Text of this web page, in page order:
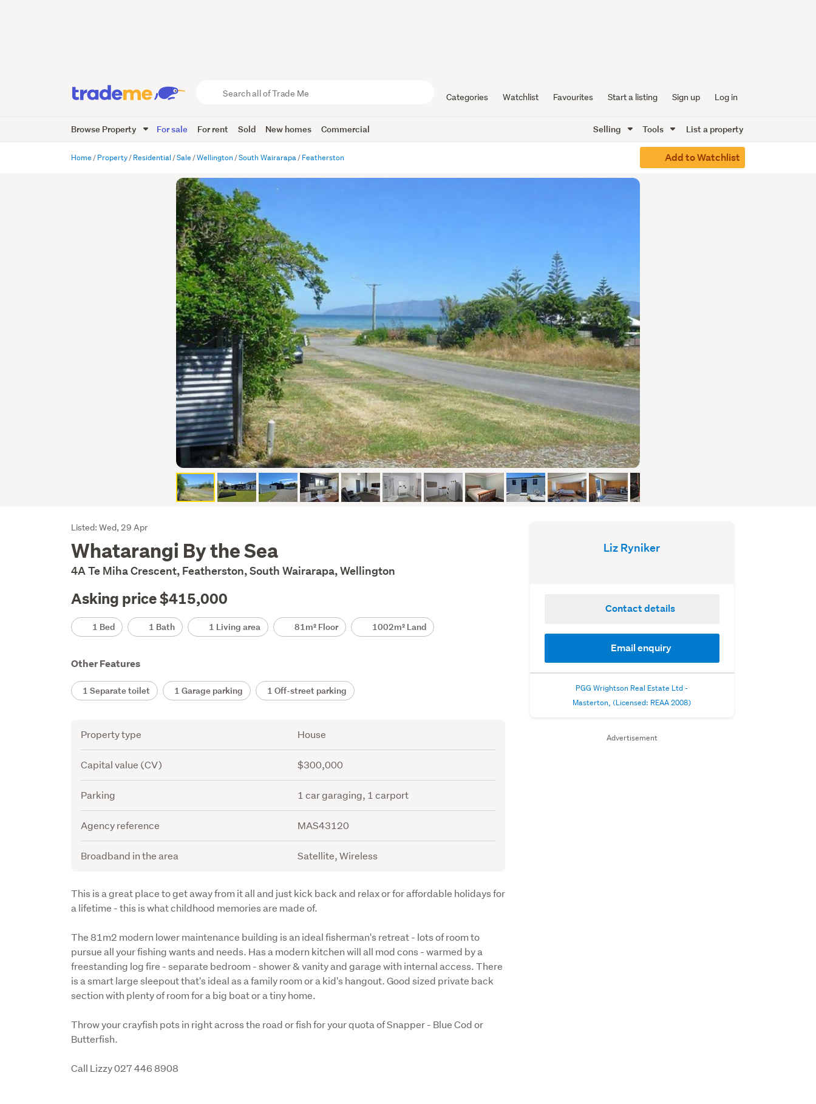
Trade
Me
Categories Watchlist Favourites Start a listing Sign up Log in
Browse Property For sale For rent Sold New homes Commercial Selling Tools List a property
Home Property Residential Sale Wellington South Wairarapa Featherston Add to Watchlist
Listing
Description
Listed: Wed, 29 Apr
Whatarangi By the Sea
4A Te Miha Crescent, Featherston, South Wairarapa, Wellington
Asking price $415,000
Details
1 Bed 1 Bath 1 Living area 81m² Floor 1002m² Land
Other Features
1 Separate toilet 1 Garage parking 1 Off-street parking
Attribute
Property type House
Capital value (CV) $300,000
Parking 1 car garaging, 1 carport
Agency reference MAS43120
Broadband in the area Satellite, Wireless
Description
This is a great place to get away from it all and just kick back and relax or for affordable holidays for
a lifetime - this is what childhood memories are made of.
The 81m2 modern lower maintenance building is an ideal fisherman's retreat - lots of room to
pursue all your fishing wants and needs. Has a modern kitchen will all mod cons - warmed by a
freestanding log fire - separate bedroom - shower & vanity and garage with internal access. There
is a smart large sleepout that's ideal as a family room or a kid's hangout. Good sized private back
section with plenty of room for a big boat or a tiny home.
Throw your crayfish pots in right across the road or fish for your quota of Snapper - Blue Cod or
Butterfish.
Call Lizzy 027 446 8908
Liz Ryniker
Contact details
Email enquiry
PGG Wrightson Real Estate Ltd -
Masterton, (Licensed: REAA 2008)
Advertisement